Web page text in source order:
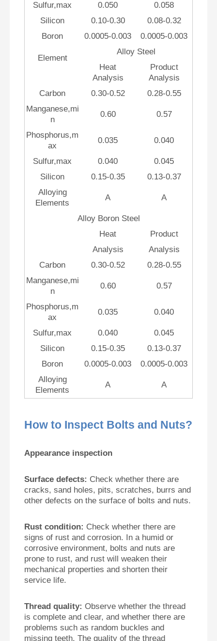
Sulfur,max 0.050
0.058
Silicon
0.10-0.30
0.08-0.32
Boron
0.0005-0.003 0.0005-0.003
Element
Alloy Steel
Heat
Analysis
Product
Analysis
Carbon
0.30-0.52
0.28-0.55
Manganese,mi
n
0.60 0.57
Phosphorus,m
ax
0.035 0.040
Sulfur,max 0.040
0.045
Silicon
0.15-0.35
0.13-0.37
Alloying
Elements
A A
Alloy Boron Steel
Heat
Product
Analysis
Analysis
Carbon
0.30-0.52
0.28-0.55
Manganese,mi
n
0.60 0.57
Phosphorus,m
ax
0.035 0.040
Sulfur,max 0.040
0.045
Silicon
0.15-0.35
0.13-0.37
Boron
0.0005-0.003
0.0005-0.003
Alloying
Elements
A A
How to Inspect Bolts and Nuts?
Appearance inspection
Surface defects: Check whether there are
cracks, sand holes, pits, scratches, burrs and
other defects on the surface of bolts and nuts.
Rust condition: Check whether there are
signs of rust and corrosion. In a humid or
corrosive environment, bolts and nuts are
prone to rust, and rust will weaken their
mechanical properties and shorten their
service life.
Thread quality: Observe whether the thread
is complete and clear, and whether there are
problems such as random buckles and
missing teeth. The quality of the thread